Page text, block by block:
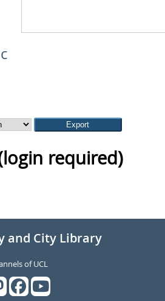
required)
and City Library
of UCL